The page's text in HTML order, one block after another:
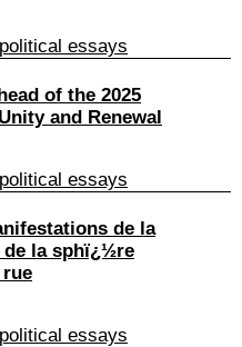
essays
of the 2025
and Renewal
essays
de la
de la sphï¿½re
essays